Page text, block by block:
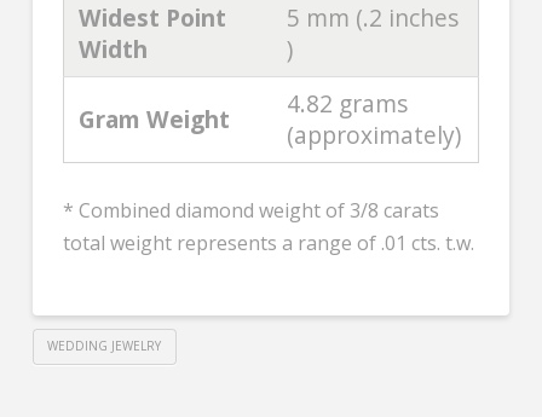
Widest Point
Width
5 mm (.2 inches
)
Gram Weight
4.82 grams
(approximately)
* Combined diamond weight of 3/8 carats
total weight represents a range of .01 cts. t.w.
WEDDING JEWELRY